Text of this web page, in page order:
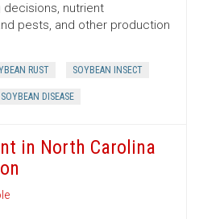
decisions, nutrient
pests, and other production
RUST SOYBEAN INSECT
SOYBEAN DISEASE
in North Carolina